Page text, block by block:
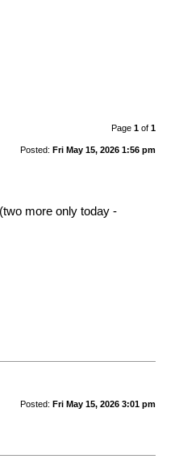
Page 1of 1
Posted: Fri May 15, 2026 1:56 pm
more only today -
Posted: Fri May 15, 2026 3:01 pm